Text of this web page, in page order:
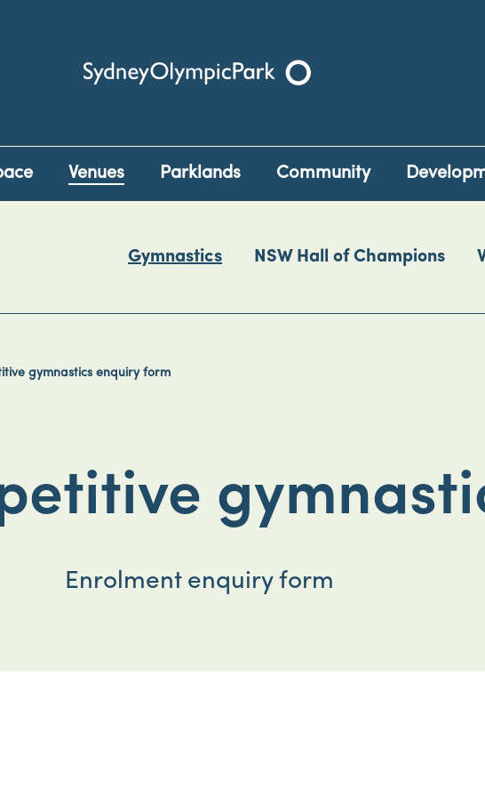
Sydney Olympic Park
Venues Parklands Community
Gymnastics NSW Hall of Champions
gymnastics enquiry form
Enrolment enquiry form